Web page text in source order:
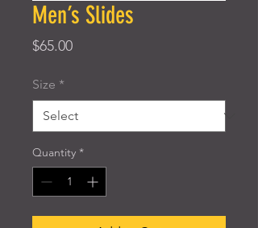
Men’s Slides
$65.00Price
Size *
Quantity *